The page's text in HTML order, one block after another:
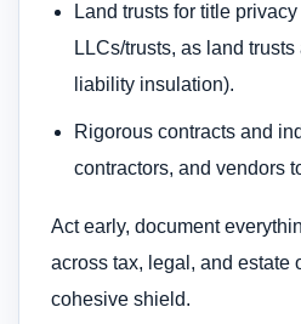
Land trusts for title
LLCs/trusts, as land
liability insulation).
Rigorous contracts and
contractors, and vendors
Act early, document
across tax, legal, and estate
cohesive shield.